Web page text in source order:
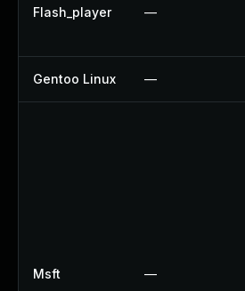
Flash_player —
Gentoo Linux —
Msft —